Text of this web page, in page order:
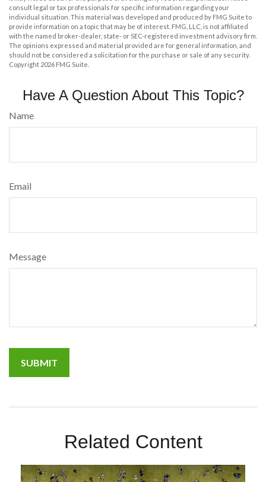
consult legal or tax professionals for specific information regarding your
individual situation. This material was developed and produced by FMG Suite to
provide information on a topic that may be of interest. FMG, LLC, is not affiliated
with the named broker-dealer, state- or SEC-registered investment advisory firm.
The opinions expressed and material provided are for general information, and
should not be considered a solicitation for the purchase or sale of any security.
Copyright 2026 FMG Suite.
Have A Question About This Topic?
Name
Email
Message
Related Content